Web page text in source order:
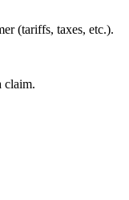
(tariffs, taxes, etc.).
claim.